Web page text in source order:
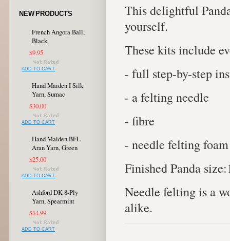
NEW PRODUCTS
French Angora Ball,
Black
$9.95
ADD TO CART
Hand Maiden I Silk
Yarn, Sumac
$30.00
ADD TO CART
Hand Maiden BFL
Aran Yarn, Green
$25.00
ADD TO CART
Ashford DK 8-Ply
Yarn, Spearmint
$14.99
ADD TO CART
This delightful
yourself.
These kits include
- full step-by-step
- a felting needle
- fibre
- needle felting foam
Finished Panda
Needle felting is a
alike.